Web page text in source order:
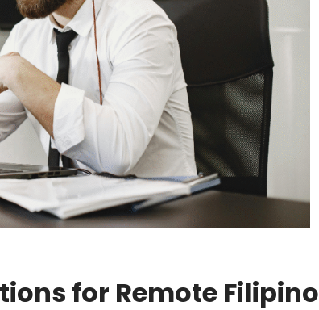
for Remote Filipino